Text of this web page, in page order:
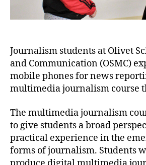
Journalism students at Olivet
and Communication (OSMC)
mobile phones for news
multimedia journalism course
The multimedia journalism
to give students a broad
practical experience in the
forms of journalism. Students